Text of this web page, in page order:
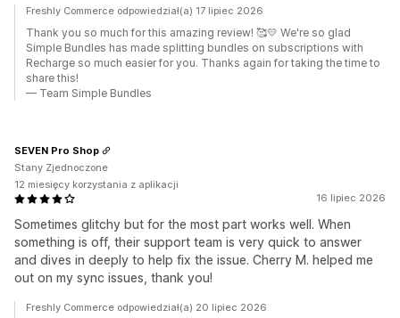
Freshly Commerce odpowiedział(a) 17 lipiec 2026
Thank you so much for this amazing review! 🥰💛 We're so glad
Simple Bundles has made splitting bundles on subscriptions with
Recharge so much easier for you. Thanks again for taking the time to
share this!
— Team Simple Bundles
16 lipiec 2026
Sometimes glitchy but for the most part works well. When
something is off, their support team is very quick to answer
and dives in deeply to help fix the issue. Cherry M. helped me
out on my sync issues, thank you!
SEVEN Pro Shop
Stany Zjednoczone
12 miesięcy korzystania z aplikacji
Freshly Commerce odpowiedział(a) 20 lipiec 2026